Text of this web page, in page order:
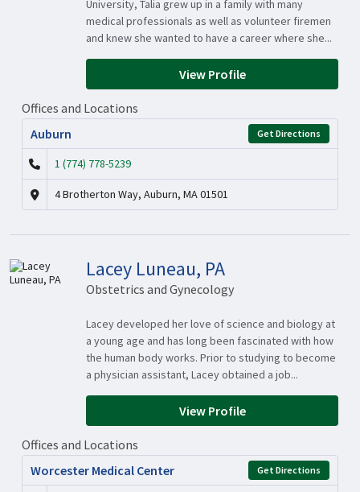
University, Talia grew up in a family with many
medical professionals as well as volunteer firemen
and knew she wanted to have a career where she...
View Profile
Offices and Locations
Auburn
Get Directions
1 (774) 778-5239
4 Brotherton Way, Auburn, MA 01501
Lacey Luneau, PA
Obstetrics and Gynecology
Lacey developed her love of science and biology at
a young age and has long been fascinated with how
the human body works. Prior to studying to become
a physician assistant, Lacey obtained a job...
View Profile
Offices and Locations
Worcester Medical Center
Get Directions